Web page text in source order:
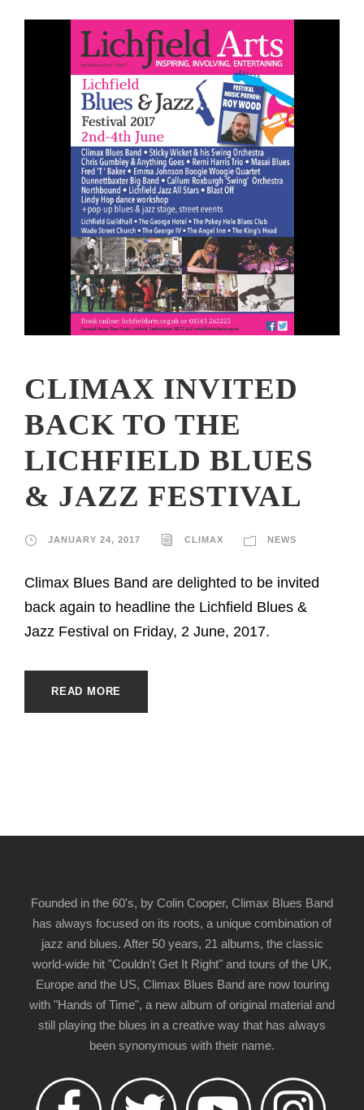
CLIMAX INVITED
BACK TO THE
LICHFIELD BLUES
& JAZZ FESTIVAL
JANUARY 24, 2017 CLIMAX NEWS
Climax Blues Band are delighted to be invited
back again to headline the Lichfield Blues &
Jazz Festival on Friday, 2 June, 2017.
READ MORE
Founded in the 60's, by Colin Cooper, Climax Blues Band
has always focused on its roots, a unique combination of
jazz and blues. After 50 years, 21 albums, the classic
world-wide hit "Couldn't Get It Right" and tours of the UK,
Europe and the US, Climax Blues Band are now touring
with "Hands of Time", a new album of original material and
still playing the blues in a creative way that has always
been synonymous with their name.